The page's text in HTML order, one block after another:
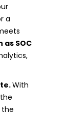
a
as SOC
With
the